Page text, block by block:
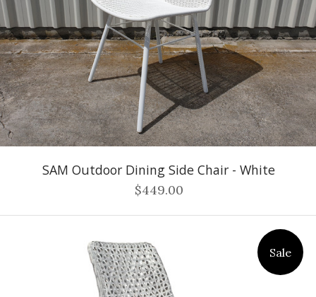
SAM Outdoor Dining Side Chair - White
$449.00
Sale